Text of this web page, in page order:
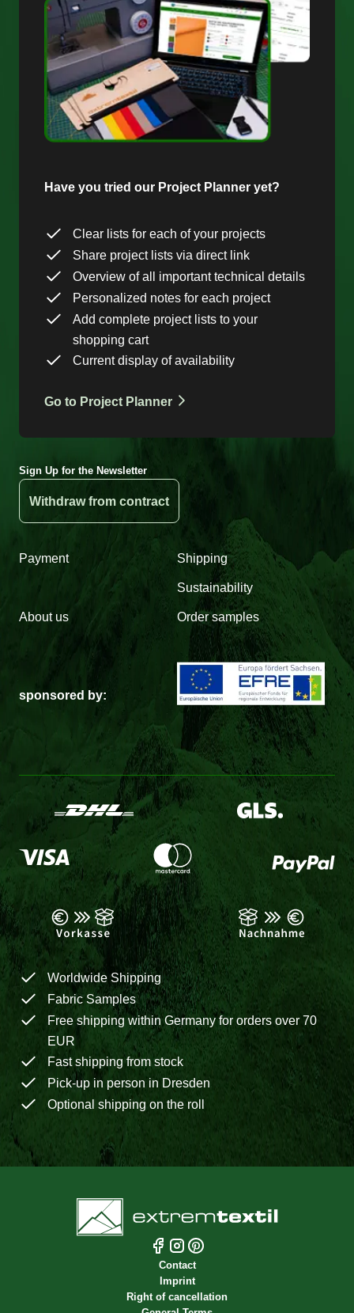
Have you tried our Project Planner yet?
Clear lists for each of your projects
Share project lists via direct link
Overview of all important technical details
Personalized notes for each project
Add complete project lists to your
shopping cart
Current display of availability
Go to Project Planner
Sign Up for the Newsletter
Withdraw from contract
Payment Shipping
Sustainability
About us Order samples
sponsored by:
Worldwide Shipping
Fabric Samples
Free shipping within Germany for orders over 70
EUR
Fast shipping from stock
Pick-up in person in Dresden
Optional shipping on the roll
Contact
Imprint
Right of cancellation